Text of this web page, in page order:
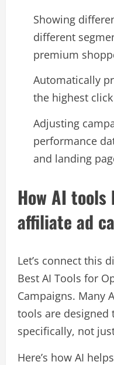
Showing
different
premium
Automatically
the highest
Adjusting
performance
and landing
How AI
affiliate ad
Let’s connect this
Best AI Tools for
Campaigns. Many
tools are
specifically, not
Here’s how AI